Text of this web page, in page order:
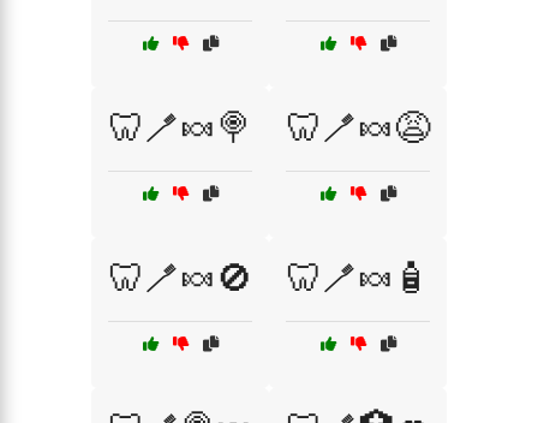
🦷🪥🍬🍭 🦷🪥🍬😩
🦷🪥🍬🚫 🦷🪥🍬🧴